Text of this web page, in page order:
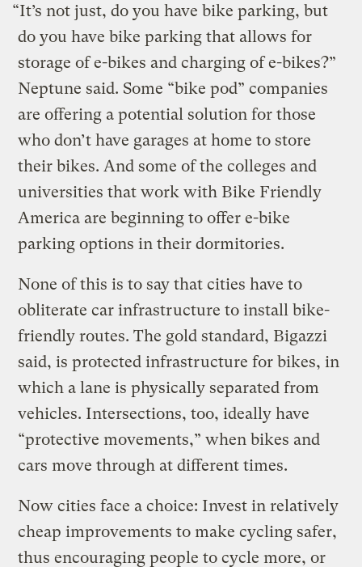
“It’s not just, do you have bike parking, but
do you have bike parking that allows for
storage of e-bikes and charging of e-bikes?”
Neptune said. Some “bike pod” companies
are offering a potential solution for those
who don’t have garages at home to store
their bikes. And some of the colleges and
universities that work with Bike Friendly
America are beginning to offer e-bike
parking options in their dormitories.
None of this is to say that cities have to
obliterate car infrastructure to install bike-
friendly routes. The gold standard, Bigazzi
said, is protected infrastructure for bikes, in
which a lane is physically separated from
vehicles. Intersections, too, ideally have
“protective movements,” when bikes and
cars move through at different times.
Now cities face a choice: Invest in relatively
cheap improvements to make cycling safer,
thus encouraging people to cycle more, or